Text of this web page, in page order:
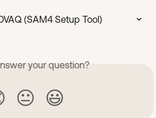
(SAM4 Setup Tool)
your question?
😐 😃